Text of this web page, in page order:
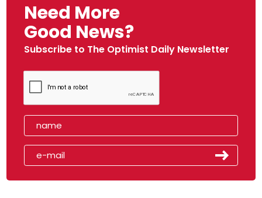
Need More
Good News?
Subscribe to The Optimist Daily Newsletter